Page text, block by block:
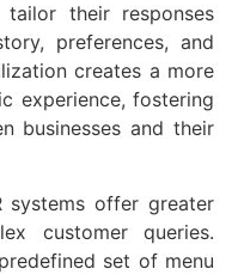
tailor their responses
preferences, and
creates a more
experience, fostering
businesses and their
systems offer greater
customer queries.
set of menu